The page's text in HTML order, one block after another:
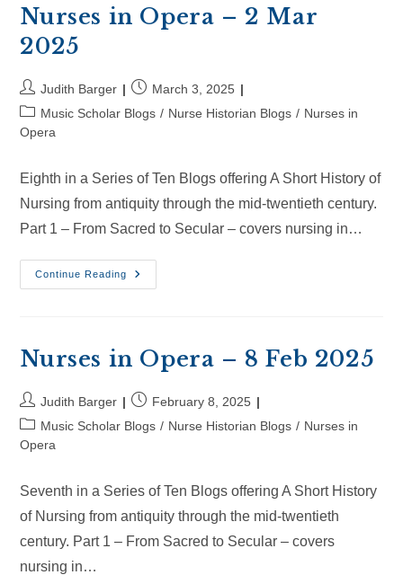
2025
Nurses in Opera – 2 Mar
2025
Post
author:
Judith Barger
Post
published:
March 3, 2025
Post
category:
Music Scholar Blogs / Nurse Historian Blogs / Nurses in
Opera
Eighth in a Series of Ten Blogs offering A Short History of
Nursing from antiquity through the mid-twentieth century.
Part 1 – From Sacred to Secular – covers nursing in…
Continue Reading
Nurses
In
2025
Nurses in Opera – 8 Feb 2025
Post
author:
Judith Barger
Post
published:
February 8, 2025
Post
category:
Music Scholar Blogs / Nurse Historian Blogs / Nurses in
Opera
Seventh in a Series of Ten Blogs offering A Short History
of Nursing from antiquity through the mid-twentieth
century. Part 1 – From Sacred to Secular – covers
nursing in…